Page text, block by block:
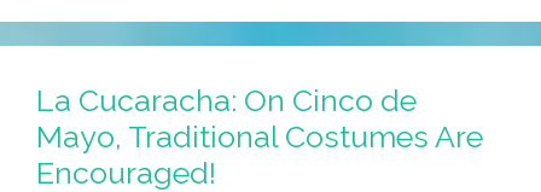
La Cucaracha: On Cinco de
Mayo, Traditional Costumes Are
Encouraged!